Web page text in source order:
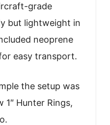
grade
but lightweight in
neoprene
easy transport.
the setup was
Hunter Rings,